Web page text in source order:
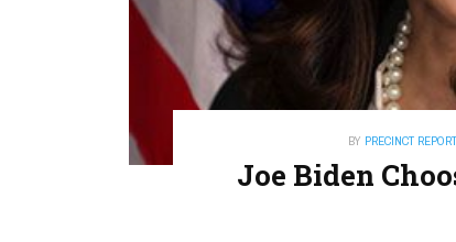
BY PRECINCT
Joe Biden